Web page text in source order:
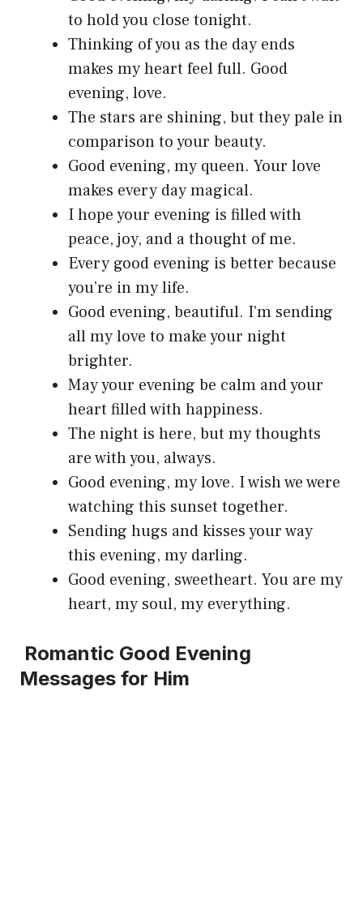
to hold you close tonight.
Thinking of you as the day ends
makes my heart feel full. Good
evening, love.
The stars are shining, but they pale in
comparison to your beauty.
Good evening, my queen. Your love
makes every day magical.
I hope your evening is filled with
peace, joy, and a thought of me.
Every good evening is better because
you’re in my life.
Good evening, beautiful. I’m sending
all my love to make your night
brighter.
May your evening be calm and your
heart filled with happiness.
The night is here, but my thoughts
are with you, always.
Good evening, my love. I wish we were
watching this sunset together.
Sending hugs and kisses your way
this evening, my darling.
Good evening, sweetheart. You are my
heart, my soul, my everything.
Romantic Good Evening
Messages for Him